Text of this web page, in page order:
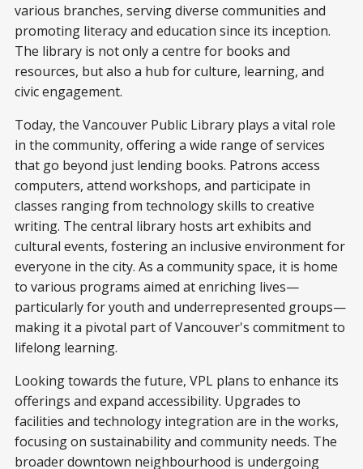
various branches, serving diverse communities and
promoting literacy and education since its inception.
The library is not only a centre for books and
resources, but also a hub for culture, learning, and
civic engagement.
Today, the Vancouver Public Library plays a vital role
in the community, offering a wide range of services
that go beyond just lending books. Patrons access
computers, attend workshops, and participate in
classes ranging from technology skills to creative
writing. The central library hosts art exhibits and
cultural events, fostering an inclusive environment for
everyone in the city. As a community space, it is home
to various programs aimed at enriching lives—
particularly for youth and underrepresented groups—
making it a pivotal part of Vancouver's commitment to
lifelong learning.
Looking towards the future, VPL plans to enhance its
offerings and expand accessibility. Upgrades to
facilities and technology integration are in the works,
focusing on sustainability and community needs. The
broader downtown neighbourhood is undergoing